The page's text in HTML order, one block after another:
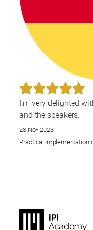
I'm very delighted
and the speakers.
28 Nov 2023
Practical Implementation